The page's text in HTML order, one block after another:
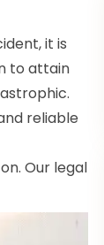
it is
to attain
reliable
Our legal